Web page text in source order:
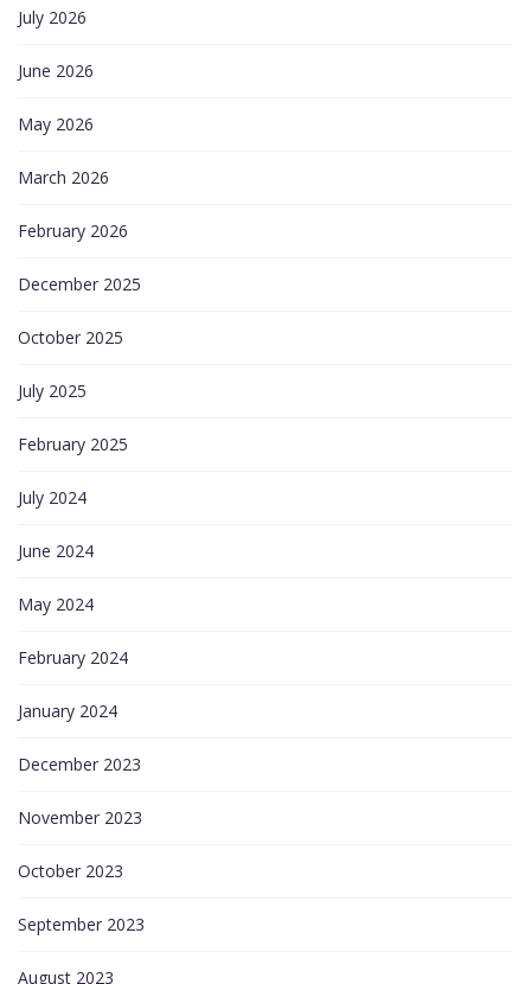
July 2026
June 2026
May 2026
March 2026
February 2026
December 2025
October 2025
July 2025
February 2025
July 2024
June 2024
May 2024
February 2024
January 2024
December 2023
November 2023
October 2023
September 2023
August 2023